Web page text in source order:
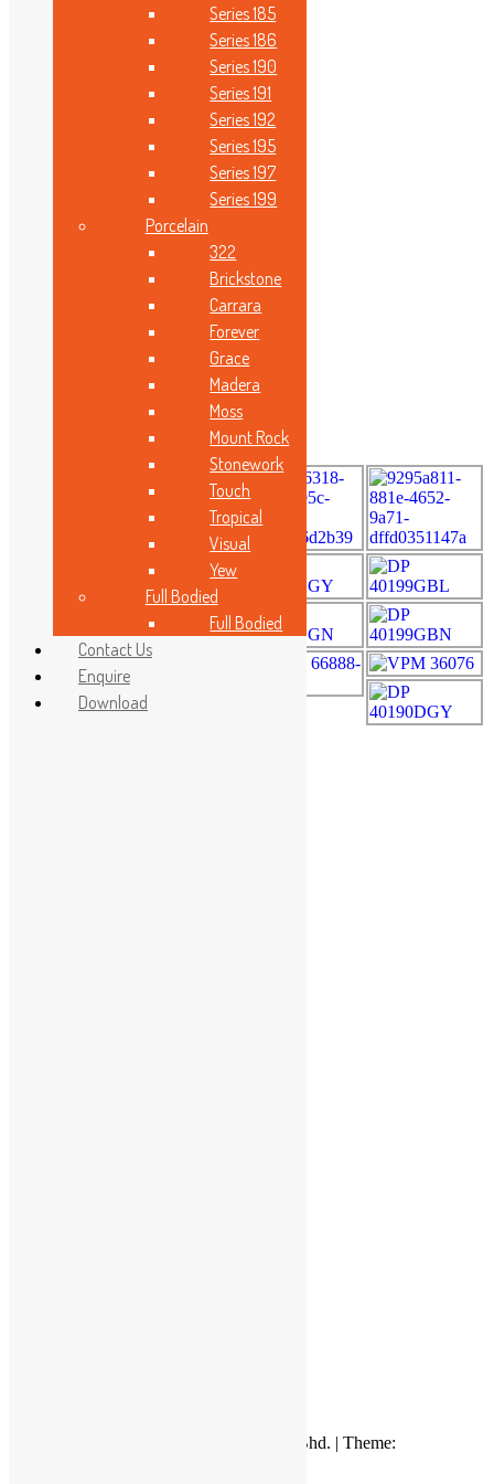
Technical Features
© 2018 by Venus Ceramic Industry Sdn. Bhd. | Theme:
Series 185
Series 186
Series 190
Series 191
Series 192
Series 195
Series 197
Series 199
Porcelain
322
Brickstone
Carrara
Forever
Grace
Madera
Moss
Mount Rock
Stonework
Touch
Tropical
Visual
Yew
Full Bodied
Full Bodied
Contact Us
Enquire
Download